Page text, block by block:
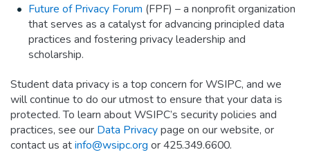
Future of Privacy Forum (FPF) – a nonprofit organization
that serves as a catalyst for advancing principled data
practices and fostering privacy leadership and
scholarship.
Student data privacy is a top concern for WSIPC, and we
will continue to do our utmost to ensure that your data is
protected. To learn about WSIPC’s security policies and
practices, see our Data Privacypage on our website, or
contact us atinfo@wsipc.org or 425.349.6600.